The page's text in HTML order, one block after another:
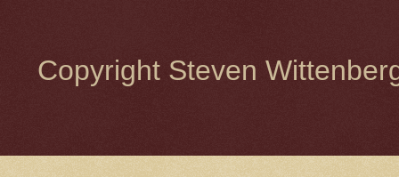
Copyright Steven